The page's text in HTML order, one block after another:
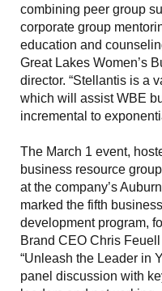
combining peer group
corporate group
education and
Great Lakes Women’s
director. “Stellantis is a
which will assist WBE
incremental to
The March 1 event,
business resource
at the company’s
marked the fifth
development program,
Brand CEO Chris
“Unleash the Leader in
panel discussion with